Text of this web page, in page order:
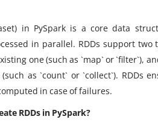
in PySpark is a core data
in parallel. RDDs support two
one (such as `map` or `filter`),
as `count` or `collect`). RDDs
in case of failures.
RDDs in PySpark?